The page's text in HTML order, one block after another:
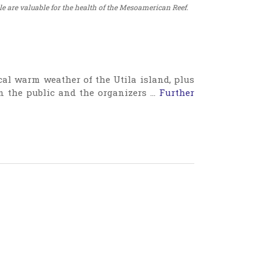
are valuable for the health of the Mesoamerican Reef.
warm weather of the Utila island, plus
the public and the organizers … Further